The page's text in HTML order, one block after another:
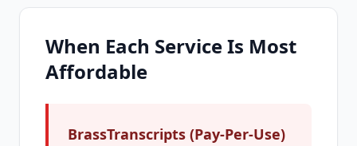
When Each Service Is Most
Affordable
BrassTranscripts (Pay-Per-Use)